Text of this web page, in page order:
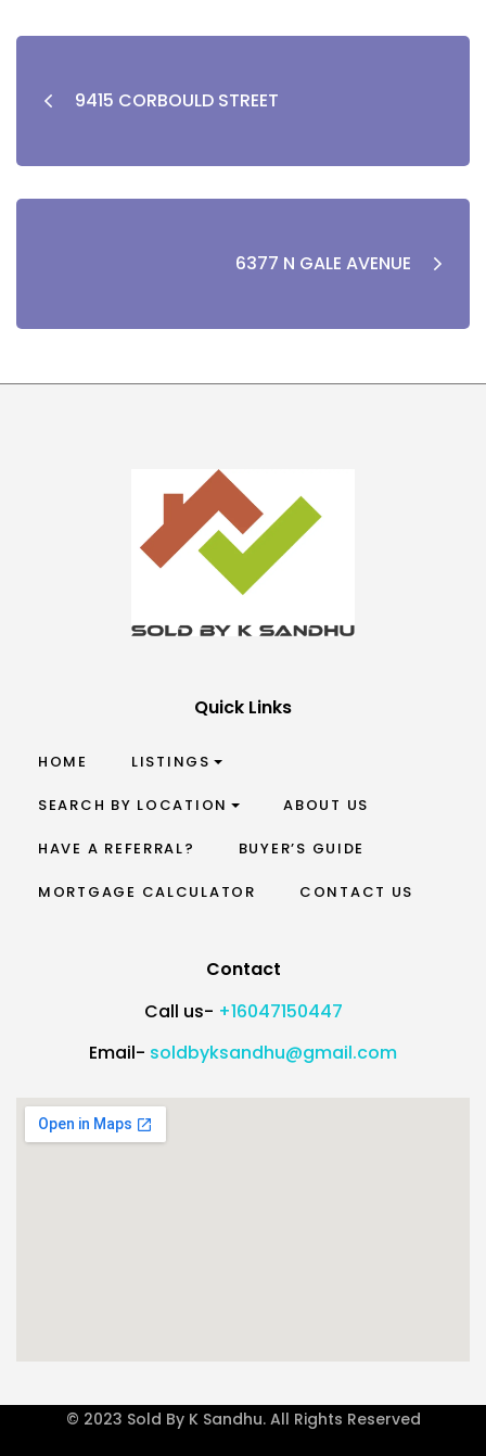
9415 CORBOULD STREET
6377 N GALE AVENUE
Quick Links
HOME LISTINGS
SEARCH BY LOCATION ABOUT US
HAVE A REFERRAL? BUYER’S GUIDE
MORTGAGE CALCULATOR CONTACT US
Contact
Call us- +16047150447
Email- soldbyksandhu@gmail.com
© 2023 Sold By K Sandhu. All Rights Reserved